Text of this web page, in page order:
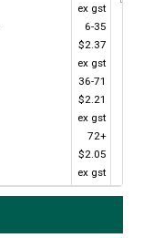
ex gst
6-35
$2.37
ex gst
36-71
$2.21
ex gst
72+
$2.05
ex gst